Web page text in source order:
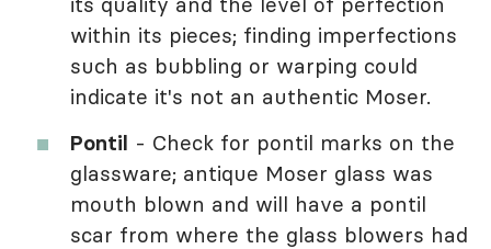
within its pieces; finding imperfections
such as bubbling or warping could
indicate it's not an authentic Moser.
Pontil - Check for pontil marks on the
glassware; antique Moser glass was
mouth blown and will have a pontil
scar from where the glass blowers had